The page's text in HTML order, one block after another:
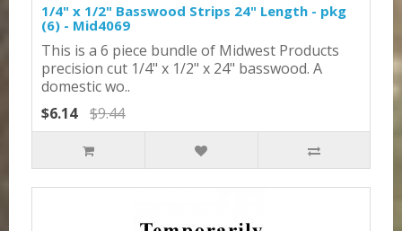
1/4" x 1/2" Basswood Strips 24" Length - pkg
(6) - Mid4069
This is a 6 piece bundle of Midwest Products
precision cut 1/4" x 1/2" x 24" basswood. A
domestic wo..
$6.14
$9.44